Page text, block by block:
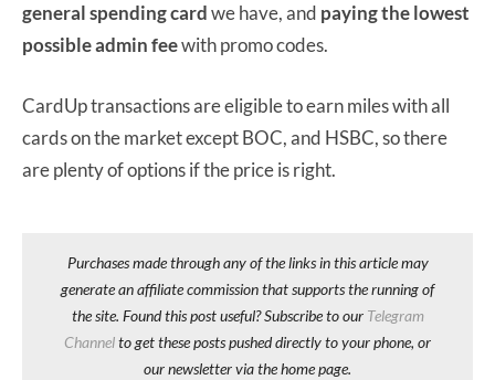
general spending cardwe have, and paying the lowest
possible admin feewith promo codes.
CardUp transactions are eligible to earn miles with all
cards on the market except BOC, and HSBC, so there
are plenty of options if the price is right.
Purchases made through any of the links in this article may
generate an affiliate commission that supports the running of
the site. Found this post useful? Subscribe to our Telegram
Channelto get these posts pushed directly to your phone, or
our newsletter via the home page.